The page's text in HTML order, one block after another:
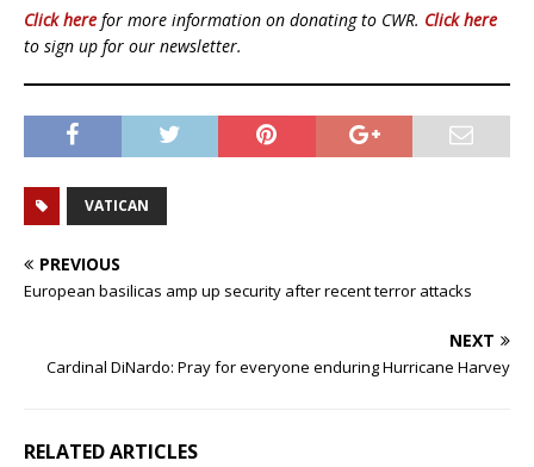
Click here for more information on donating to CWR. Click here
to sign up for our newsletter.
VATICAN
PREVIOUS
European basilicas amp up security after recent terror attacks
NEXT
Cardinal DiNardo: Pray for everyone enduring Hurricane Harvey
RELATED ARTICLES